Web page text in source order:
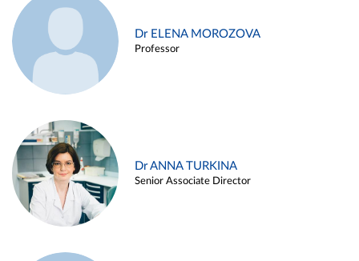
Dr ELENA MOROZOVA
Professor
Dr ANNA TURKINA
Senior Associate Director